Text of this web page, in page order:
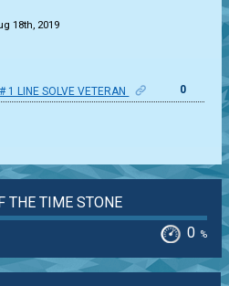
18th, 2019
# 1 LINE SOLVE VETERAN 0
THE TIME STONE
0 %